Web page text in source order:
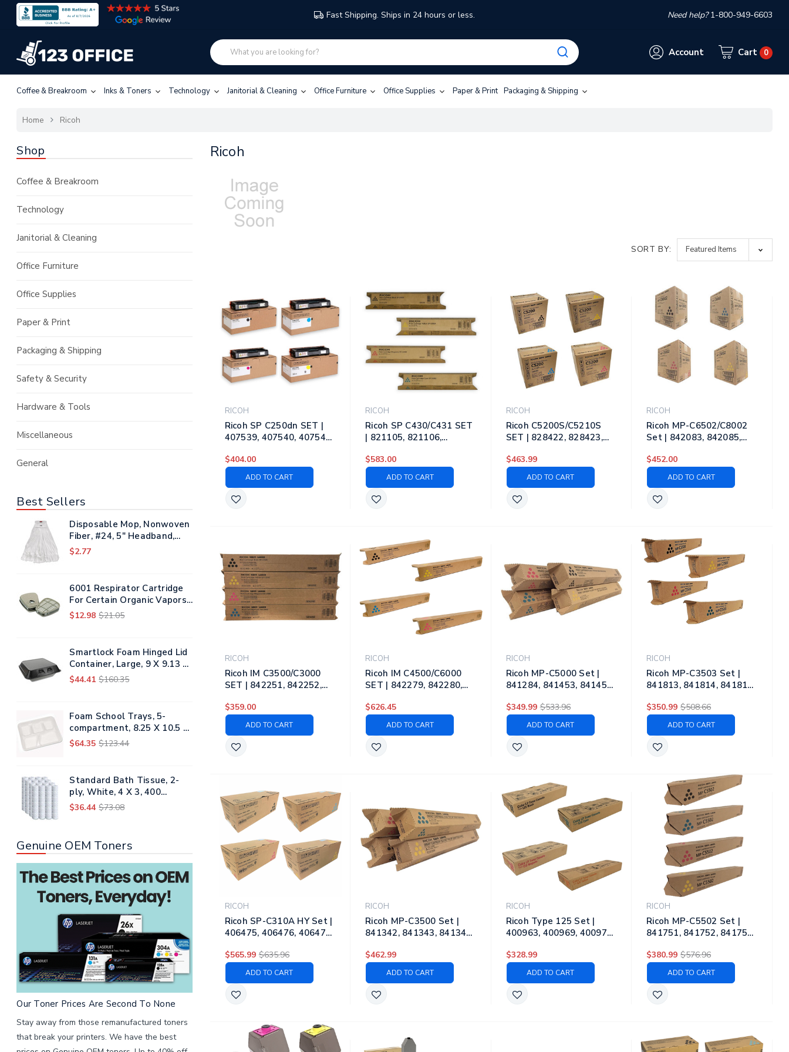
Fast Shipping. Ships in 24 hours or less. Need help?1-800-949-6603
Account Cart 0
Coffee & Breakroom Inks & Toners Technology Janitorial & Cleaning Office Furniture Office Supplies Paper & Print Packaging & Shipping
Home Ricoh
Shop
Coffee & Breakroom
Technology
Janitorial & Cleaning
Office Furniture
Office Supplies
Paper & Print
Packaging & Shipping
Safety & Security
Hardware & Tools
Miscellaneous
General
Best Sellers
Disposable Mop, Nonwoven
Fiber, #24, 5" Headband,
White
$2.77
6001 Respirator Cartridge
For Certain Organic Vapors,
2/pack
$12.98 $21.05
Smartlock Foam Hinged Lid
Container, Large, 9 X 9.13 X
3.25, Black, 150/carton
$44.41 $160.35
Foam School Trays, 5-
compartment, 8.25 X 10.5 X
1, White, 500/carton
$64.35 $123.44
Standard Bath Tissue, 2-
ply, White, 4 X 3, 400
Sheets/roll, 96 Rolls/carton
$36.44 $73.08
Genuine OEM Toners
Our Toner Prices Are Second To None
Stay away from those remanufactured toners
that break your printers. We have the best
Ricoh
SORT BY:
RICOH
Ricoh SP C250dn SET |
407539, 407540, 407541,
Laser Toner Cartridges –
Black, Cyan, Magenta,
Yellow
$404.00
ADD TO CART
RICOH
Ricoh SP C430/C431 SET
| 821105, 821106,
Ricoh Laser Toner
Cartridges – Black, Cyan,
Magenta, Yellow
$583.00
ADD TO CART
RICOH
Ricoh C5200S/C5210S
SET | 828422, 828423,
Ricoh Laser Toner
Cartridges Black, Cyan,
Magenta, Yellow
$463.99
ADD TO CART
RICOH
Ricoh MP-C6502/C8002
Set | 842083, 842085,
Ricoh Laser Toner
Cartridges Black, Cyan,
Magenta, Yellow
$452.00
ADD TO CART
RICOH
Ricoh IM C3500/C3000
SET | 842251, 842252,
Ricoh Toner Cartridges -
Black, Cyan, Magenta,
Yellow
$359.00
ADD TO CART
RICOH
Ricoh IM C4500/C6000
SET | 842279, 842280,
Ricoh Toner Cartridges -
Black, Cyan, Magenta,
Yellow
$626.45
ADD TO CART
RICOH
Ricoh MP-C5000 Set |
841284, 841453, 841454,
Laser Toner Cartridges –
Black, Cyan, Magenta,
Yellow
$349.99 $533.96
ADD TO CART
RICOH
Ricoh MP-C3503 Set |
841813, 841814, 841815,
Toner Cartridge Set –
Black, Color
$350.99 $508.66
ADD TO CART
RICOH
Ricoh SP-C310A HY Set |
406475, 406476, 406477,
Laser High-Yield Toner
Cartridges – Black, Cyan,
Magenta, Yellow
$565.99 $635.96
ADD TO CART
RICOH
Ricoh MP-C3500 Set |
841342, 841343, 841344,
Laser Toner Cartridges –
Black, Cyan, Magenta,
Yellow
$462.99
ADD TO CART
RICOH
Ricoh Type 125 Set |
400963, 400969, 400975,
Laser Toner Cartridges –
Black, Cyan, Magenta,
Yellow
$328.99
ADD TO CART
RICOH
Ricoh MP-C5502 Set |
841751, 841752, 841753,
Laser Toner Cartridges –
Black, Cyan, Magenta,
Yellow
$380.99 $576.96
ADD TO CART